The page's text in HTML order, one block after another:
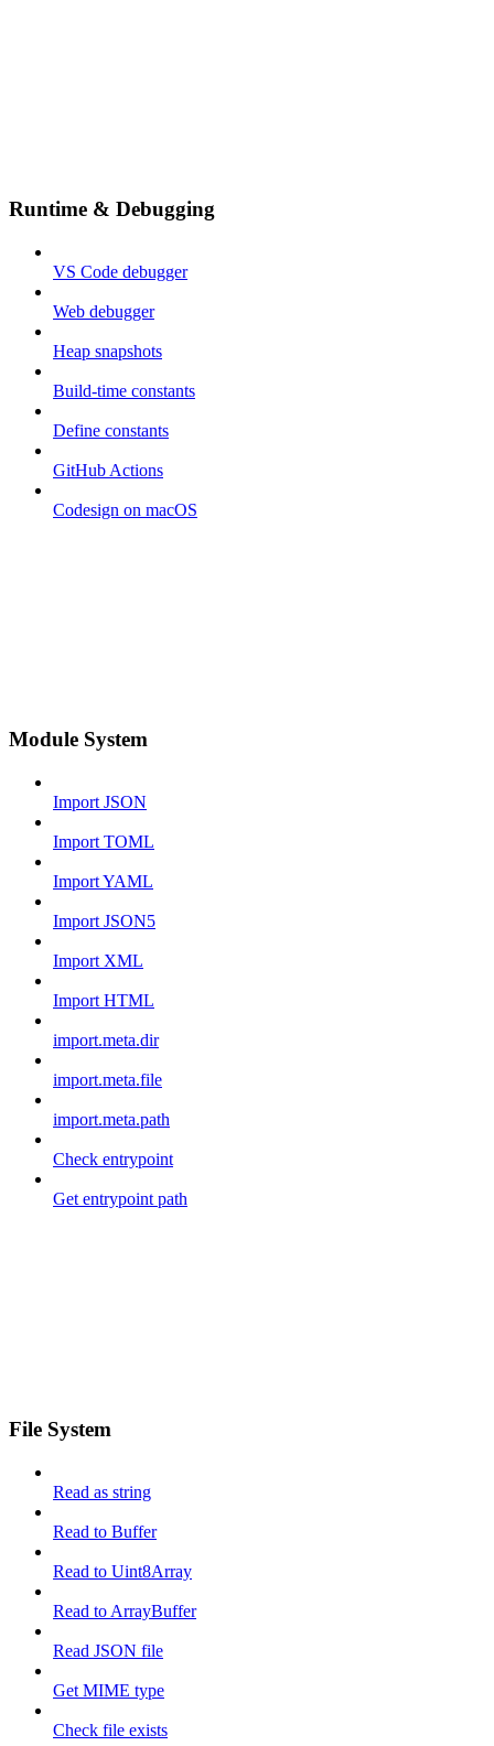
Runtime & Debugging
VS Code debugger
Web debugger
Heap snapshots
Build-time constants
Define constants
GitHub Actions
Codesign on macOS
Module System
Import JSON
Import TOML
Import YAML
Import JSON5
Import XML
Import HTML
import.meta.dir
import.meta.file
import.meta.path
Check entrypoint
Get entrypoint path
File System
Read as string
Read to Buffer
Read to Uint8Array
Read to ArrayBuffer
Read JSON file
Get MIME type
Check file exists